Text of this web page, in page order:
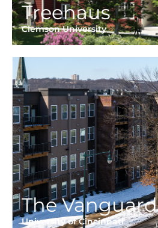
Treehaus
Clemson University
The Vanguard
University of Cincinnati